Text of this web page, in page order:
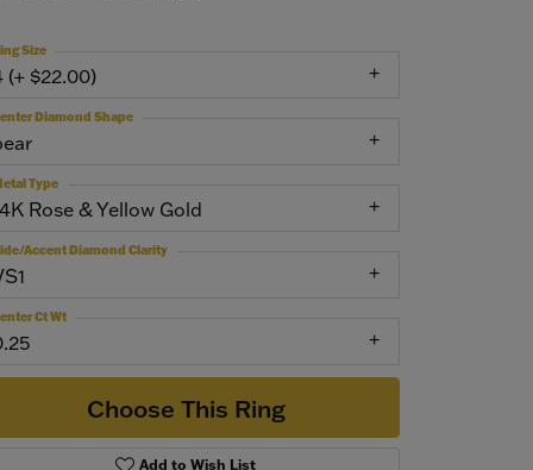
(+ $22.00)
Size
Diamond Shape
Rose & Yellow Gold
Type
Accent Diamond Clarity
Ct Wt
Choose This Ring
Add to Wish List